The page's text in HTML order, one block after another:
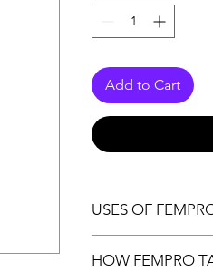
Add to Cart
USES OF
Infertility due to
HOW FEMPRO